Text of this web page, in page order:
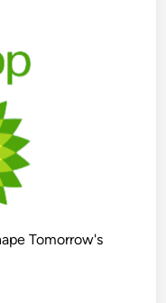
Tomorrow's